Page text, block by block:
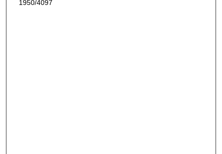
1950/4097